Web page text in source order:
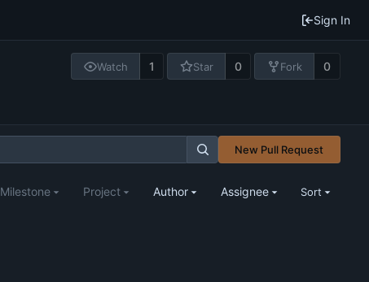
Sign In
Watch 1 Star 0 Fork 0
New Pull Request
Milestone Project Author Assignee Sort